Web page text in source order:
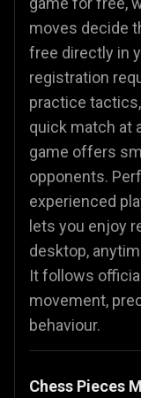
moves decide
free directly in
registration
practice
quick match at
game offers
opponents.
experienced
lets you enjoy
desktop,
It follows
movement,
behaviour.
Chess Pieces